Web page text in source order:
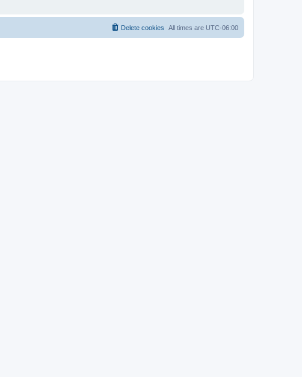
All times are UTC-06:00
Delete cookies